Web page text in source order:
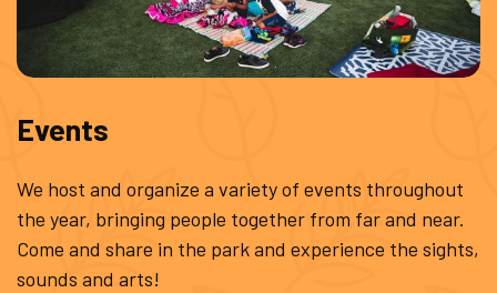
Events
We host and organize a variety of events throughout
the year, bringing people together from far and near.
Come and share in the park and experience the sights,
sounds and arts!